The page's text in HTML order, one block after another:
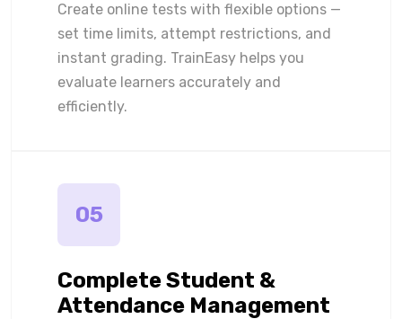
Create online tests with flexible options —
set time limits, attempt restrictions, and
instant grading. TrainEasy helps you
evaluate learners accurately and
efficiently.
05
Complete Student &
Attendance Management